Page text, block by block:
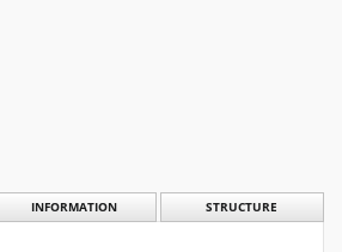
INFORMATION STRUCTURE